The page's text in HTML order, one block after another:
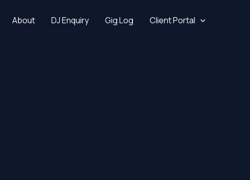
About DJ Enquiry Gig Log Client Portal